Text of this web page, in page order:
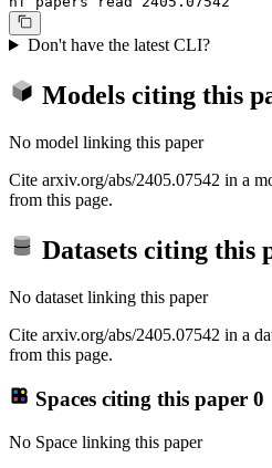
Don't have the latest CLI?
Models citing this
No model linking this paper
Cite arxiv.org/abs/2405.07542 in a
from this page.
Datasets citing this
No dataset linking this paper
Cite arxiv.org/abs/2405.07542 in a
from this page.
Spaces citing this paper 0
No Space linking this paper